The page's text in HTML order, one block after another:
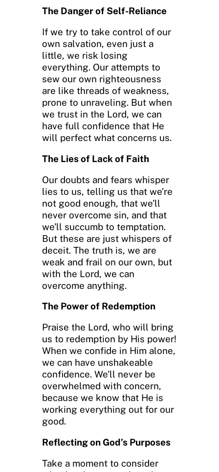
The Danger of Self-Reliance
If we try to take control of our
own salvation, even just a
little, we risk losing
everything. Our attempts to
sew our own righteousness
are like threads of weakness,
prone to unraveling. But when
we trust in the Lord, we can
have full confidence that He
will perfect what concerns us.
The Lies of Lack of Faith
Our doubts and fears whisper
lies to us, telling us that we’re
not good enough, that we’ll
never overcome sin, and that
we’ll succumb to temptation.
But these are just whispers of
deceit. The truth is, we are
weak and frail on our own, but
with the Lord, we can
overcome anything.
The Power of Redemption
Praise the Lord, who will bring
us to redemption by His power!
When we confide in Him alone,
we can have unshakeable
confidence. We’ll never be
overwhelmed with concern,
because we know that He is
working everything out for our
good.
Reflecting on God’s Purposes
Take a moment to consider